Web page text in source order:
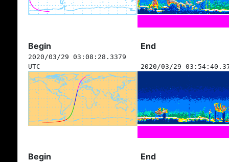
Begin End
2020/03/29 03:08:28.3379
UTC
2020/03/29
Begin End